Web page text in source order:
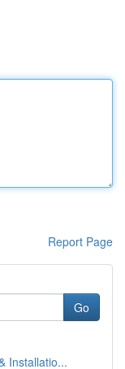
Report Page
Go
Installatio...